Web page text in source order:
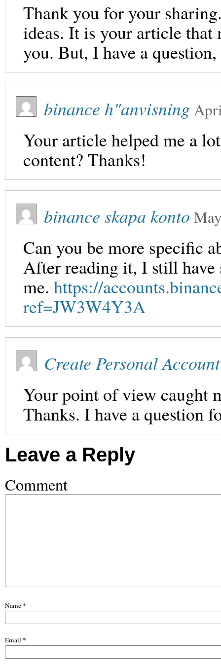
Thank you for your
ideas. It is your article that
you. But, I have a
binance h"anvisning
Your article helped me a
content? Thanks!
binance skapa konto
Can you be more specific
After reading it, I still have
me. https://
ref=JW3W4Y3A
Create Personal Account
Your point of view caught
Thanks. I have a question
Leave a Reply
Comment
Name *
Email *